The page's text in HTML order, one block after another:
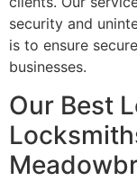
security and
is to ensure
businesses.
Our Best